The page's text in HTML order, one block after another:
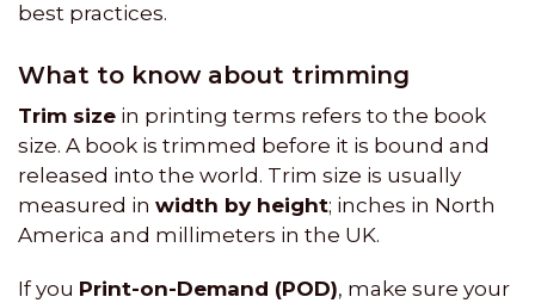
best practices.
What to know about trimming
Trim size in printing terms refers to the book
size. A book is trimmed before it is bound and
released into the world. Trim size is usually
measured in width by height; inches in North
America and millimeters in the UK.
If you Print-on-Demand (POD), make sure your